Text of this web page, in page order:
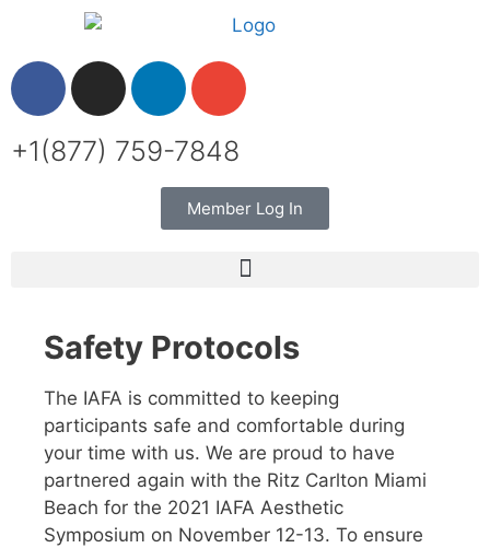
+1(877) 759-7848
Member Log In
Safety Protocols
The IAFA is committed to keeping
participants safe and comfortable during
your time with us. We are proud to have
partnered again with the Ritz Carlton Miami
Beach for the 2021 IAFA Aesthetic
Symposium on November 12-13. To ensure